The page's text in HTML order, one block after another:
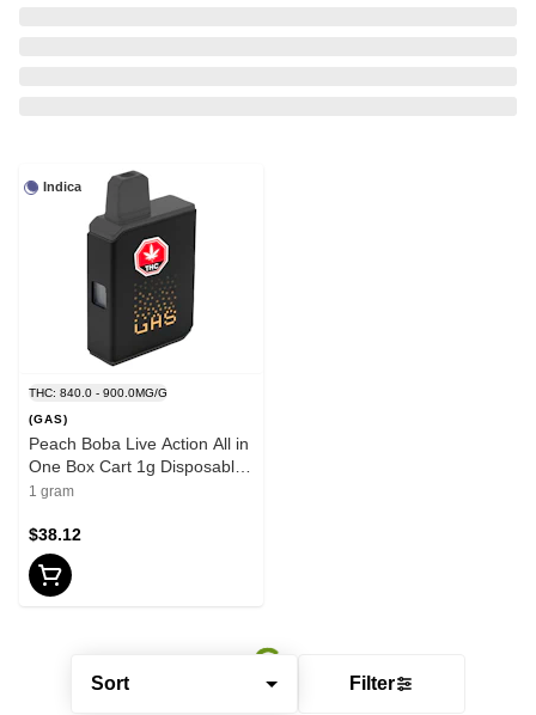
Sort Filter
Indica
THC: 840.0 - 900.0MG/G
(GAS)
Peach Boba Live Action All in
One Box Cart 1g Disposable
Pens
1 gram
$38.12